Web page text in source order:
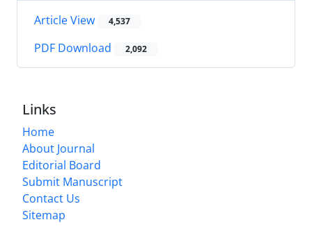
Article View 4,537
PDF Download 2,092
Links
Home
About Journal
Editorial Board
Submit Manuscript
Contact Us
Sitemap